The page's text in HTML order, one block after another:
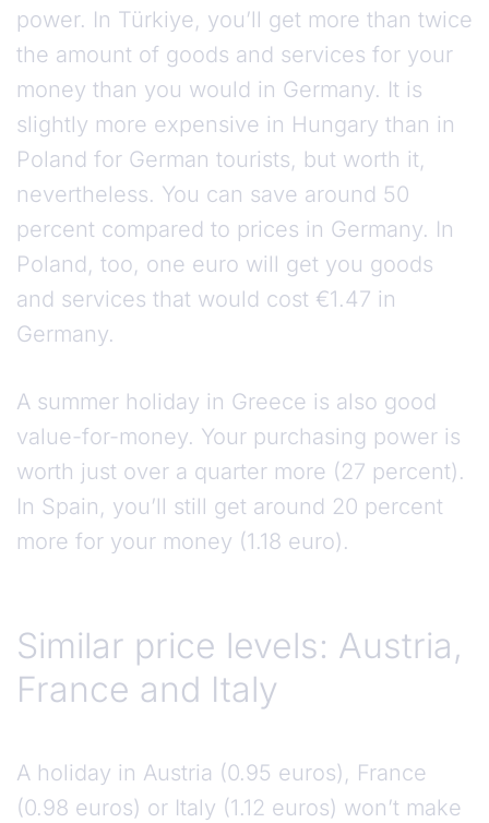
power. In Türkiye, you’ll get more than twice
the amount of goods and services for your
money than you would in Germany. It is
slightly more expensive in Hungary than in
Poland for German tourists, but worth it,
nevertheless. You can save around 50
percent compared to prices in Germany. In
Poland, too, one euro will get you goods
and services that would cost €1.47 in
Germany.
A summer holiday in Greece is also good
value-for-money. Your purchasing power is
worth just over a quarter more (27 percent).
In Spain, you’ll still get around 20 percent
more for your money (1.18 euro).
Similar price levels: Austria,
France and Italy
A holiday in Austria (0.95 euros), France
(0.98 euros) or Italy (1.12 euros) won’t make